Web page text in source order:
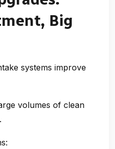
Big
systems improve
volumes of clean